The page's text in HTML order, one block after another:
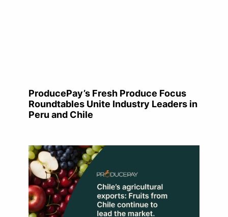
ProducePay’s Fresh Produce Focus
Roundtables Unite Industry Leaders in
Peru and Chile